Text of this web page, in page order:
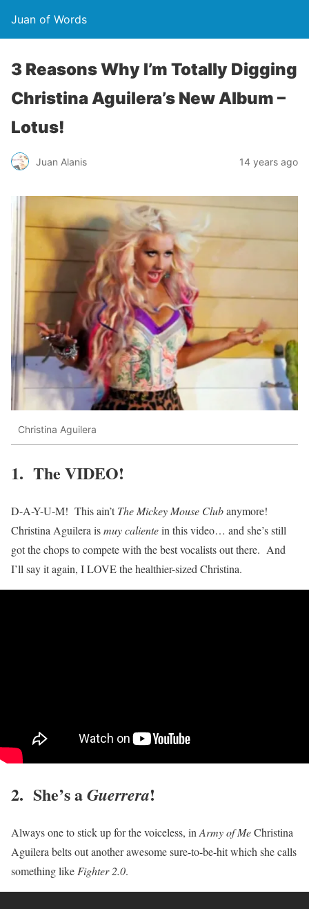
Juan of Words
3 Reasons Why I’m Totally Digging
Christina Aguilera’s New Album –
Lotus!
Juan Alanis 14 years ago
Christina Aguilera
1. The VIDEO!
D-A-Y-U-M! This ain’tThe Mickey Mouse Clubanymore!
Christina Aguilera ismuy calientein this video… and she’s still
got the chops to compete with the best vocalists out there. And
I’ll say it again, I LOVE the healthier-sized Christina.
2. She’s aGuerrera!
Always one to stick up for the voiceless, in Army of MeChristina
Aguilera belts out another awesome sure-to-be-hit which she calls
something like Fighter 2.0.